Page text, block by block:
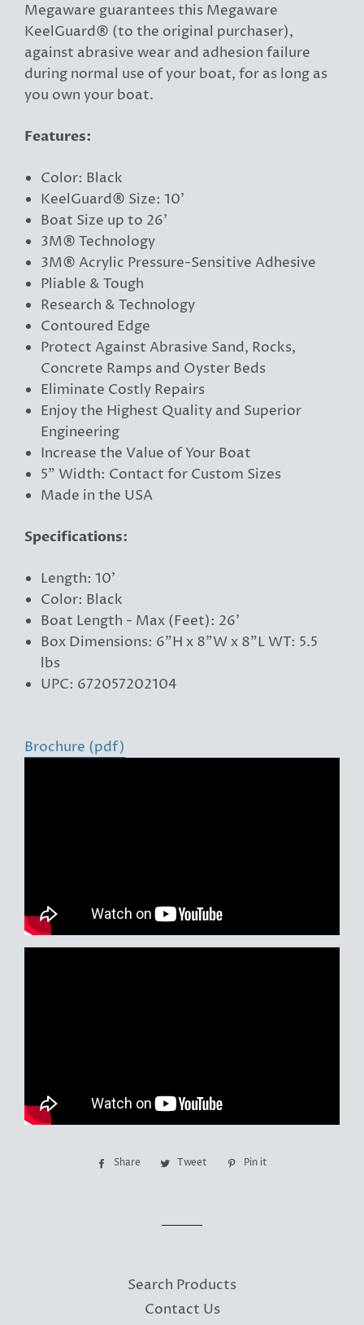
Megaware guarantees this Megaware
KeelGuard® (to the original purchaser),
against abrasive wear and adhesion failure
during normal use of your boat, for as long as
you own your boat.
Features:
Color: Black
KeelGuard® Size: 10'
Boat Size up to 26'
3M® Technology
3M® Acrylic Pressure-Sensitive Adhesive
Pliable & Tough
Research & Technology
Contoured Edge
Protect Against Abrasive Sand, Rocks,
Concrete Ramps and Oyster Beds
Eliminate Costly Repairs
Enjoy the Highest Quality and Superior
Engineering
Increase the Value of Your Boat
5” Width: Contact for Custom Sizes
Made in the USA
Specifications:
Length: 10'
Color: Black
Boat Length - Max (Feet): 26'
Box Dimensions: 6"H x 8"W x 8"L WT: 5.5
lbs
UPC: 672057202104
Brochure (pdf)
Share
Share Tweet
TweetPin it
Search Products
Contact Us